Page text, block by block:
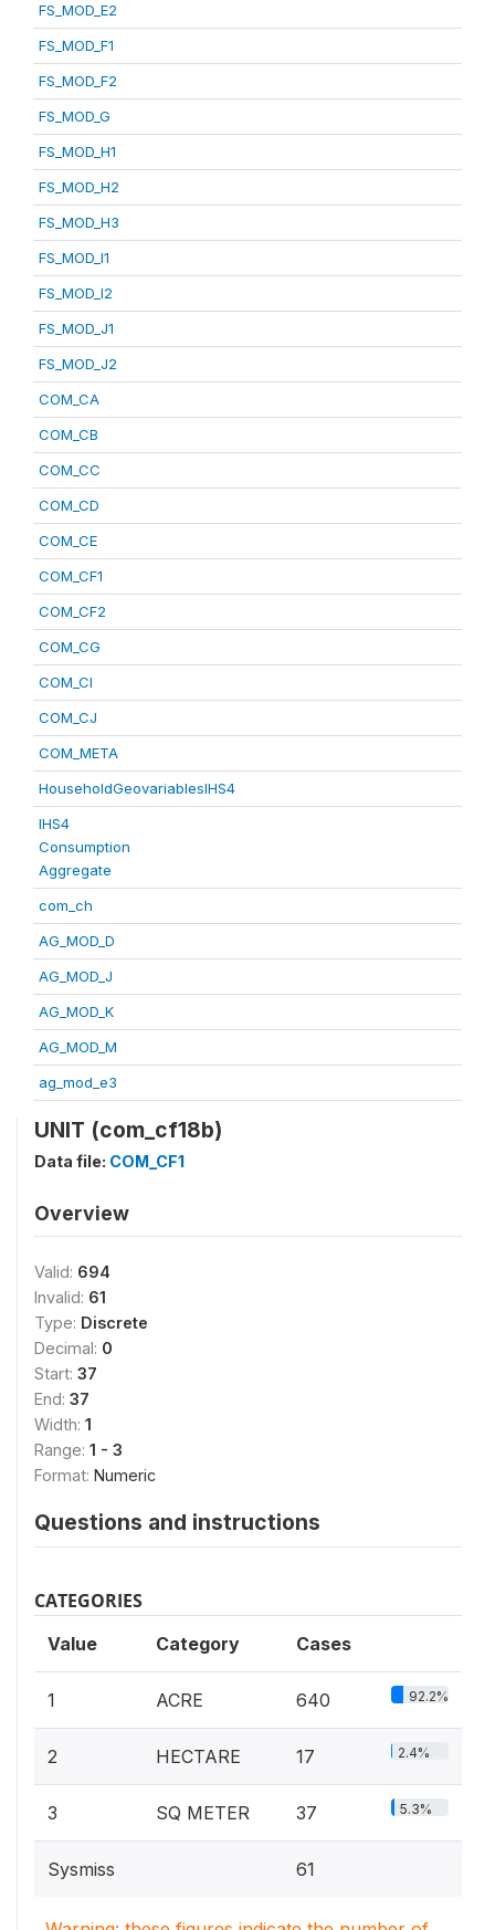
FS_MOD_E2
FS_MOD_F1
FS_MOD_F2
FS_MOD_G
FS_MOD_H1
FS_MOD_H2
FS_MOD_H3
FS_MOD_I1
FS_MOD_I2
FS_MOD_J1
FS_MOD_J2
COM_CA
COM_CB
COM_CC
COM_CD
COM_CE
COM_CF1
COM_CF2
COM_CG
COM_CI
COM_CJ
COM_META
HouseholdGeovariablesIHS4
IHS4
Consumption
Aggregate
com_ch
AG_MOD_D
AG_MOD_J
AG_MOD_K
AG_MOD_M
ag_mod_e3
UNIT (com_cf18b)
Data file: COM_CF1
Overview
Valid: 694
Invalid: 61
Type: Discrete
Decimal: 0
Start: 37
End: 37
Width: 1
Range: 1 - 3
Format: Numeric
Questions and instructions
CATEGORIES
Value Category Cases
1 ACRE 640 92.2%
2 HECTARE 17 2.4%
3 SQ METER 37 5.3%
Sysmiss 61